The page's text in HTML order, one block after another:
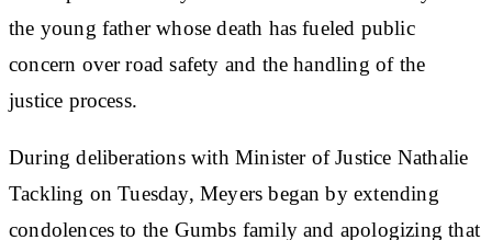
the young father whose death has fueled public
concern over road safety and the handling of the
justice process.
During deliberations with Minister of Justice Nathalie
Tackling on Tuesday, Meyers began by extending
condolences to the Gumbs family and apologizing that